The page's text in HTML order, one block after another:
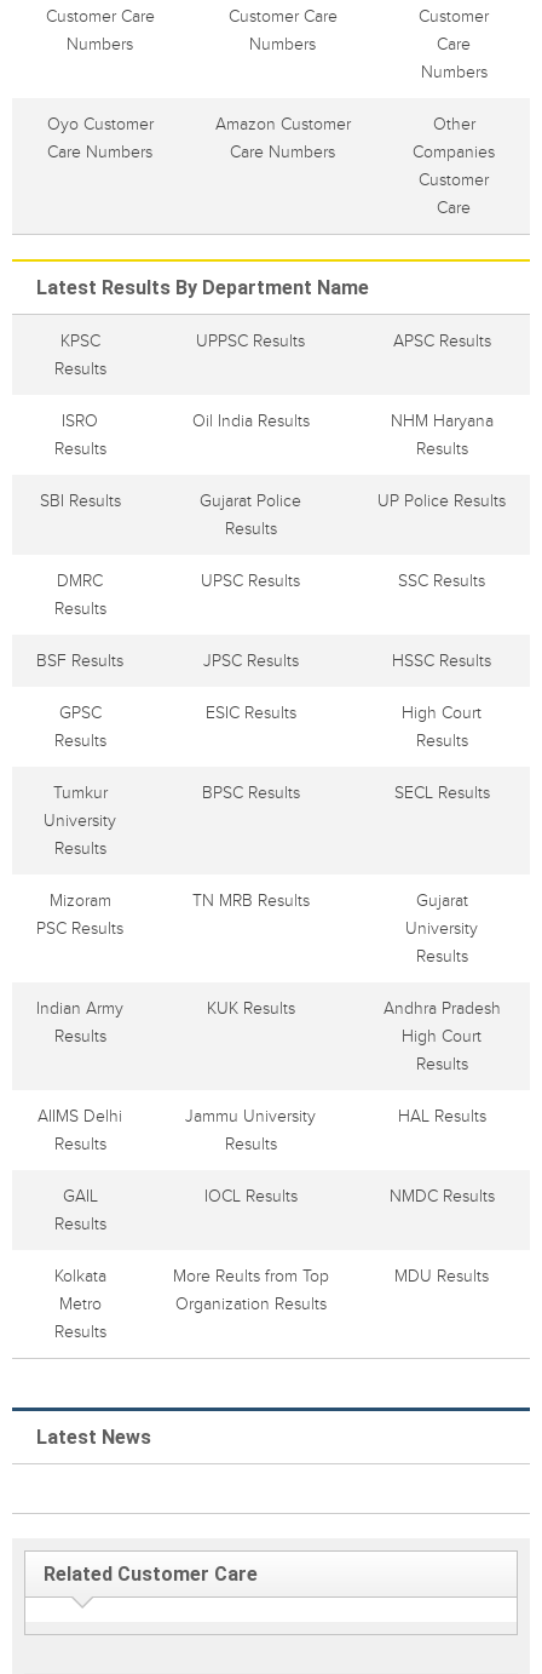
Customer Care
Numbers
Customer Care
Numbers
Customer
Care
Numbers
Oyo Customer
Care Numbers
Amazon Customer
Care Numbers
Other
Companies
Customer
Care
Latest Results By Department Name
KPSC
Results
UPPSC Results APSC Results
ISRO
Results
Oil India Results
NHM Haryana
Results
SBI Results
Gujarat Police
Results
UP Police Results
DMRC
Results
UPSC Results SSC Results
BSF Results JPSC Results HSSC Results
GPSC
Results
ESIC Results
High Court
Results
Tumkur
University
Results
BPSC Results SECL Results
Mizoram
PSC Results
TN MRB Results
Gujarat
University
Results
Indian Army
Results
KUK Results
Andhra Pradesh
High Court
Results
AIIMS Delhi
Results
Jammu University
Results
HAL Results
GAIL
Results
IOCL Results NMDC Results
Kolkata
Metro
Results
More Reults from Top
Organization Results
MDU Results
Latest News
Related Customer Care